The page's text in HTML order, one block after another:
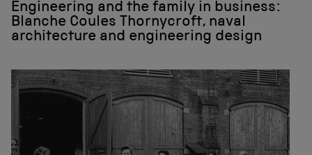
Engineering and the family in business:
Blanche Coules Thornycroft, naval
architecture and engineering design